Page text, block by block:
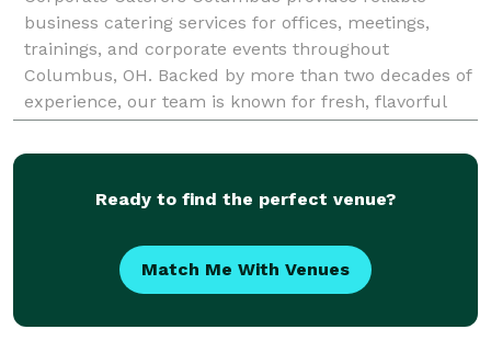
business catering services for offices, meetings,
trainings, and corporate events throughout
Columbus, OH. Backed by more than two decades of
experience, our team is known for fresh, flavorful
meals, big portions, professional service, and
convenient off
Ready to find the perfect venue?
Match Me With Venues